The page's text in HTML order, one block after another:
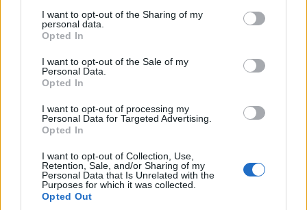
not limited to your visit or usage behaviour. You may click to
grant or deny consent to Google and its third-party tags to
use your data for below specified purposes in below Google
consent section.
I want to opt-out of the Sharing of my
personal data.
Opted In
I want to opt-out of the Sale of my
Personal Data.
Opted In
I want to opt-out of processing my
Personal Data for Targeted Advertising.
Opted In
I want to opt-out of Collection, Use,
Retention, Sale, and/or Sharing of my
Personal Data that Is Unrelated with the
Purposes for which it was collected.
Opted Out